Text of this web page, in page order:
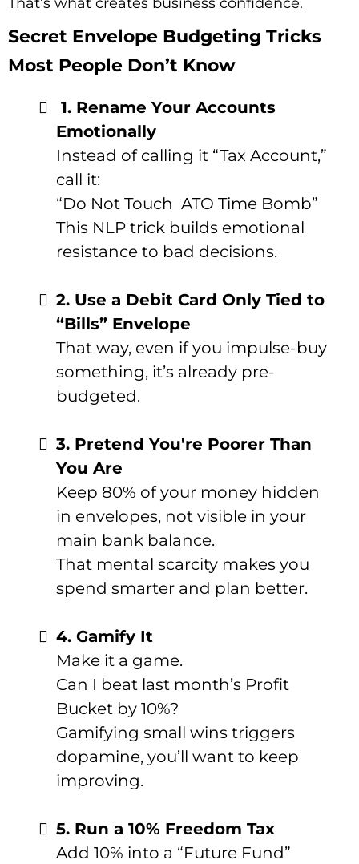
Secret Envelope Budgeting Tricks
Most People Don’t Know
1. Rename Your Accounts
Emotionally
Instead of calling it “Tax Account,”
call it:
“Do Not Touch ATO Time Bomb”
This NLP trick builds emotional
resistance to bad decisions.
2. Use a Debit Card Only Tied to
“Bills” Envelope
That way, even if you impulse-buy
something, it’s already pre-
budgeted.
3. Pretend You're Poorer Than
You Are
Keep 80% of your money hidden
in envelopes, not visible in your
main bank balance.
That mental scarcity makes you
spend smarter and plan better.
4. Gamify It
Make it a game.
Can I beat last month’s Profit
Bucket by 10%?
Gamifying small wins triggers
dopamine, you’ll want to keep
improving.
5. Run a 10% Freedom Tax
Add 10% into a “Future Fund”